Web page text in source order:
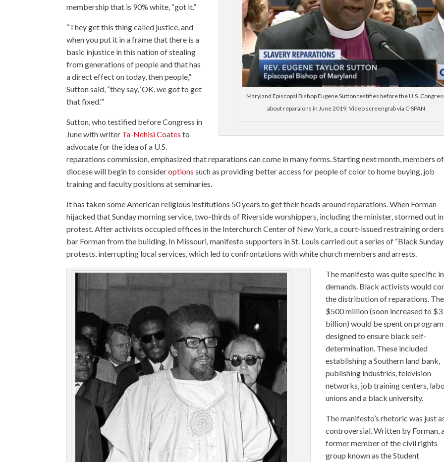
Maryland Episcopal Bishop Eugene Sutton testifies before the U.S.
about reparaions in June 2019. Video screengrab via C-SPAN
membership that is 90% white, “got it.”
“They get this thing called justice, and
when you put it in a frame that there is a
basic injustice in this nation of stealing
from generations of people and that has
a direct effect on today, then people,”
Sutton said, “they say, ‘OK, we got to get
that fixed.’”
Sutton, who testified before Congress in
June with writer Ta-Nehisi Coates to
advocate for the idea of a U.S.
reparations commission, emphasized that reparations can come in many forms. Starting next month, members
diocese will begin to consideroptions such as providing better access for people of color to home buying, job
training and faculty positions at seminaries.
It has taken some American religious institutions 50 years to get their heads around reparations. When Forman
hijacked that Sunday morning service, two-thirds of Riverside worshippers, including the minister, stormed out in
protest. After activists occupied offices in the Interchurch Center of New York, a court-issued restraining
bar Forman from the building. In Missouri, manifesto supporters in St. Louis carried out a series of “Black
protests, interrupting local services, which led to confrontations with white church members and arrests.
The manifesto was quite specific
demands. Black activists would
the distribution of reparations. The
$500 million (soon increased to $3
billion) would be spent on
designed to ensure black self-
determination. These included
establishing a Southern land bank,
publishing industries, television
networks, job training centers,
unions and a black university.
The manifesto’s rhetoric was just
controversial. Written by Forman,
former member of the civil rights
group known as the Student